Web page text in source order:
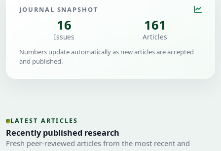
JOURNAL SNAPSHOT
16
Issues
161
Articles
Numbers update automatically as new articles are accepted
and published.
LATEST ARTICLES
Recently published research
Fresh peer-reviewed articles from the most recent and